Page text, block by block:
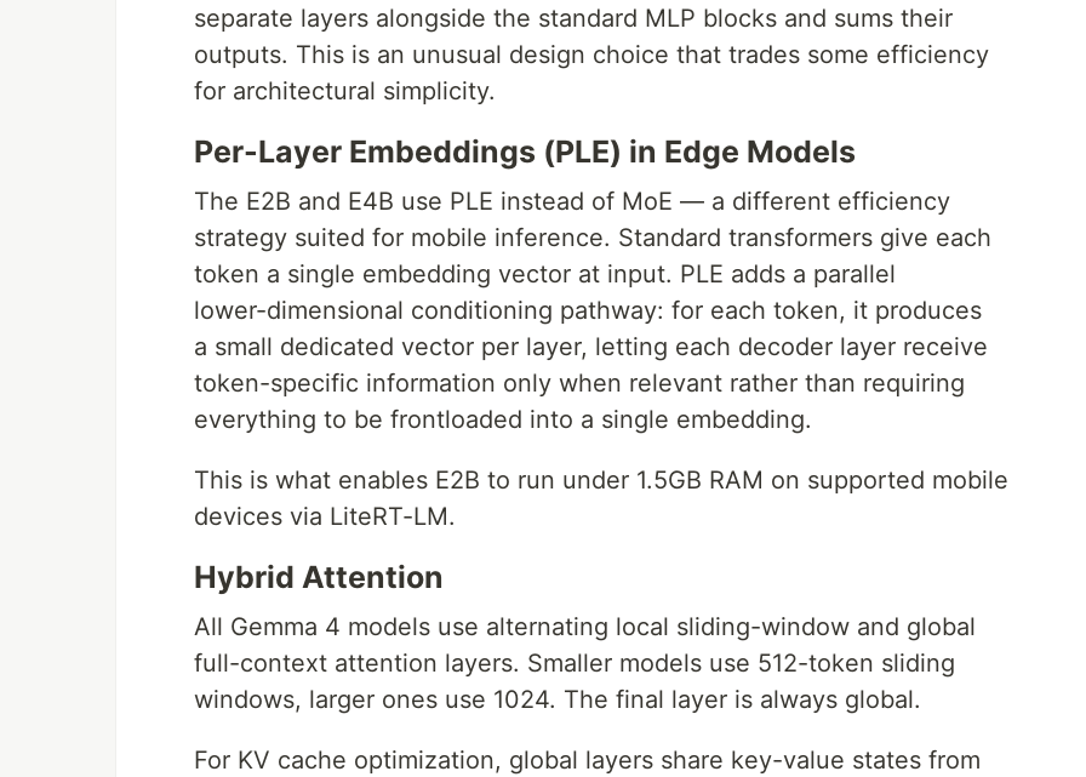
separate layers alongside the standard MLP blocks and sums their
outputs. This is an unusual design choice that trades some efficiency
for architectural simplicity.
Per-Layer Embeddings (PLE) in Edge Models
The E2B and E4B use PLE instead of MoE — a different efficiency
strategy suited for mobile inference. Standard transformers give each
token a single embedding vector at input. PLE adds a parallel
lower-dimensional conditioning pathway: for each token, it produces
a small dedicated vector per layer, letting each decoder layer receive
token-specific information only when relevant rather than requiring
everything to be frontloaded into a single embedding.
This is what enables E2B to run under 1.5GB RAM on supported mobile
devices via LiteRT-LM.
Hybrid Attention
All Gemma 4 models use alternating local sliding-window and global
full-context attention layers. Smaller models use 512-token sliding
windows, larger ones use 1024. The final layer is always global.
For KV cache optimization, global layers share key-value states from